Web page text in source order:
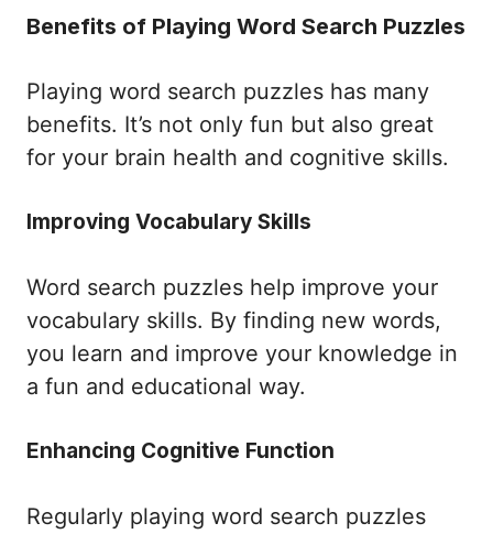
Benefits of Playing Word Search Puzzles
Playing word search puzzles has many
benefits. It’s not only fun but also great
for your brain health and cognitive skills.
Improving Vocabulary Skills
Word search puzzles help improve your
vocabulary skills. By finding new words,
you learn and improve your knowledge in
a fun and educational way.
Enhancing Cognitive Function
Regularly playing word search puzzles